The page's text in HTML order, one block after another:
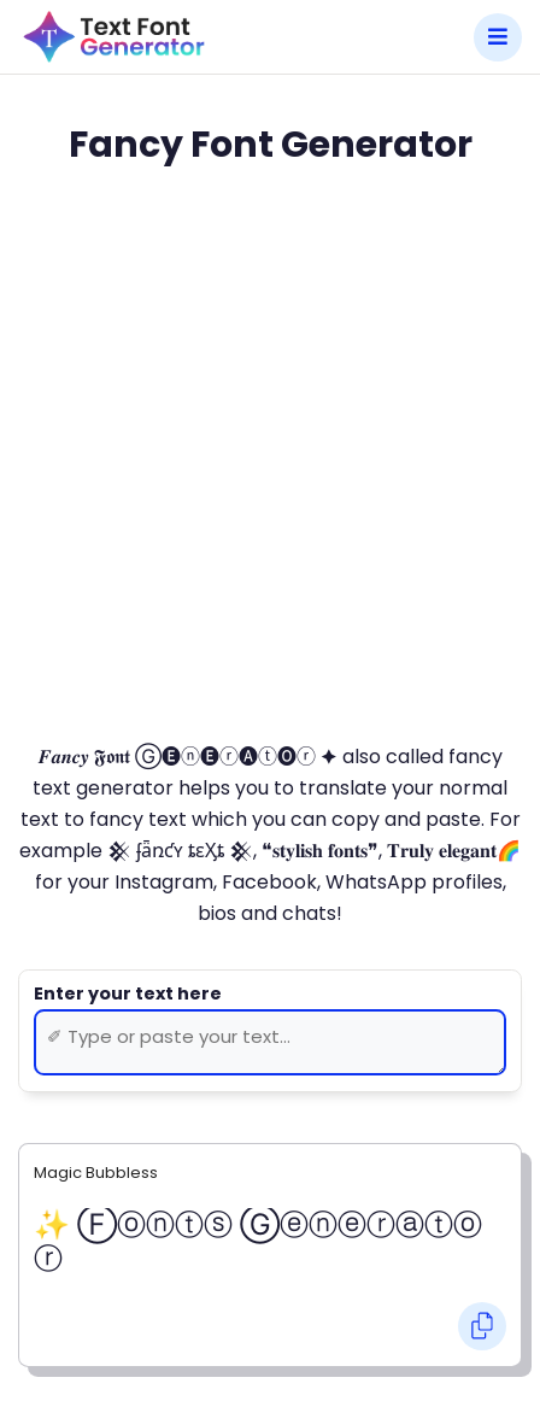
Fancy Font Generator
𝑭𝒂𝒏𝒄𝒚 𝕱𝖔𝖓𝖙 Ⓖ🅔ⓝ🅔ⓡ🅐ⓣ🅞ⓡ 🟆 also called fancy
text generator helps you to translate your normal
text to fancy text which you can copy and paste. For
example 𒆜 ʄǟռƈʏ ȶɛӼȶ 𒆜, ❝𝐬𝐭𝐲𝐥𝐢𝐬𝐡 𝐟𝐨𝐧𝐭𝐬❞, 𝐓𝐫𝐮𝐥𝐲 𝐞𝐥𝐞𝐠𝐚𝐧𝐭🌈
for your Instagram, Facebook, WhatsApp profiles,
bios and chats!
Magic Bubbless
✨ Ⓕⓞⓝⓣⓢ Ⓖⓔⓝⓔⓡⓐⓣⓞ
ⓡ